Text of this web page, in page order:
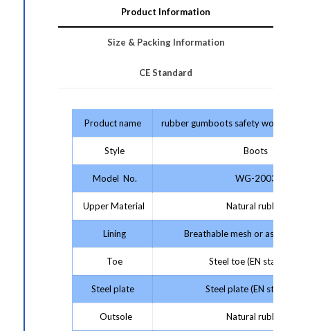
Product Information
Size & Packing Information
CE Standard
Product name rubber gumboots safety work
Style Boots
Model No. WG-2003
Upper Material Natural rubber
Lining Breathable mesh or as your
Toe Steel toe (EN standard)
Steel plate Steel plate (EN standard)
Outsole Natural rubber